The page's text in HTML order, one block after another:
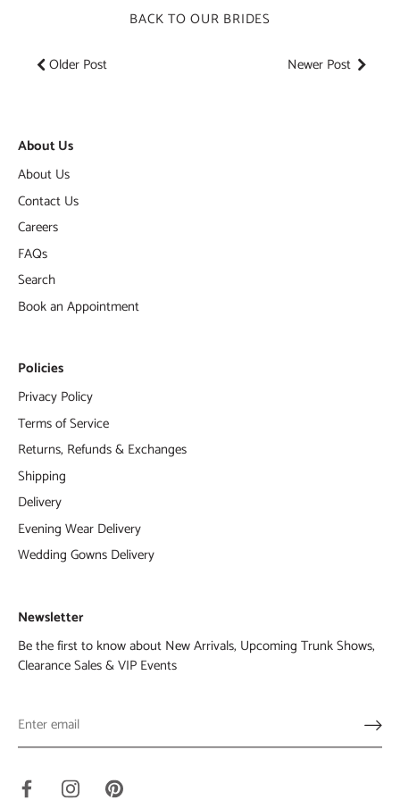
BACK TO OUR BRIDES
Older Post Newer Post
About Us
About Us
Contact Us
Careers
FAQs
Search
Book an Appointment
Policies
Privacy Policy
Terms of Service
Returns, Refunds & Exchanges
Shipping
Delivery
Evening Wear Delivery
Wedding Gowns Delivery
Newsletter
Be the first to know about New Arrivals, Upcoming Trunk Shows,
Clearance Sales & VIP Events